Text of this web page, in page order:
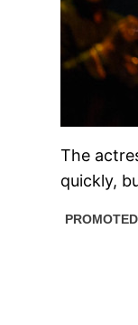
The
quickly,